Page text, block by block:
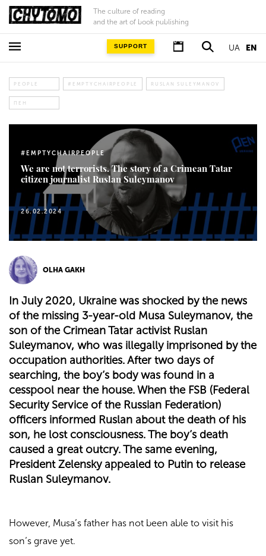
The culture of reading
and the art of book publishing
UA EN
SUPPORT
PEOPLE #EMPTYCHAIRPEOPLE RUSLAN SULEYMANOV
ПЕН
#EMPTYCHAIRPEOPLE
We are not terrorists. The story of a Crimean Tatar
citizen journalist Ruslan Suleymanov
26.02.2024
OLHA GAKH
In July 2020, Ukraine was shocked by the news
of the missing 3-year-old Musa Suleymanov, the
son of the Crimean Tatar activist Ruslan
Suleymanov, who was illegally imprisoned by the
occupation authorities. After two days of
searching, the boy’s body was found in a
cesspool near the house. When the FSB (Federal
Security Service of the Russian Federation)
officers informed Ruslan about the death of his
son, he lost consciousness. The boy’s death
caused a great outcry. The same evening,
President Zelensky appealed to Putin to release
Ruslan Suleymanov.
However, Musa’s father has not been able to visit his
son’s grave yet.